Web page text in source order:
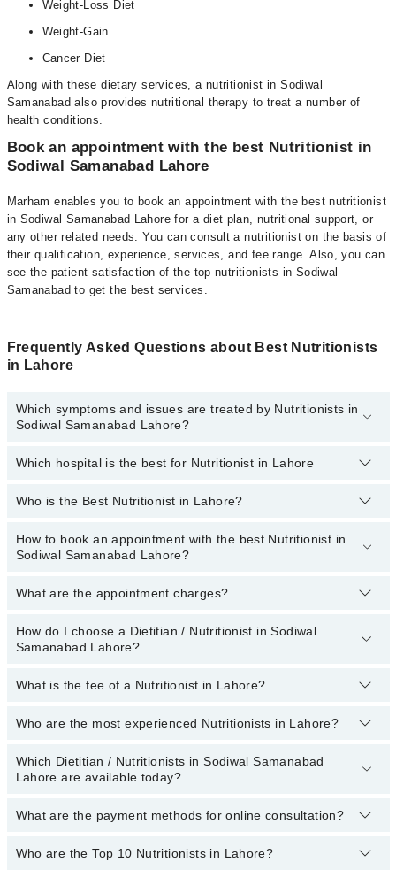
Weight-Loss Diet
Weight-Gain
Cancer Diet
Along with these dietary services, a nutritionist in Sodiwal
Samanabad also provides nutritional therapy to treat a number of
health conditions.
Book an appointment with the best Nutritionist in
Sodiwal Samanabad Lahore
Marham enables you to book an appointment with the best nutritionist
in Sodiwal Samanabad Lahore for a diet plan, nutritional support, or
any other related needs. You can consult a nutritionist on the basis of
their qualification, experience, services, and fee range. Also, you can
see the patient satisfaction of the top nutritionists in Sodiwal
Samanabad to get the best services.
Frequently Asked Questions about Best Nutritionists
in Lahore
Which symptoms and issues are treated by Nutritionists in
Sodiwal Samanabad Lahore?
Nutritionists specialists in Sodiwal Samanabad Lahore provide the
Antenatal Diet, Arthritis Diet, Cancer Diet, Diabetic Diet, Diet For
Which hospital is the best for Nutritionist in Lahore
Top 17 Nutritionist Hospitals in Lahore are:
Liaquat National Hospital
South City Hospital
Patel Hospital
Shalamar Hospital
Darul Sehat Hospital
Mujahid Hospital
Surgimed Hospital
Who is the Best Nutritionist in Lahore?
The names of the 5 best nutritionists in Lahore are listed
below:
How to book an appointment with the best Nutritionist in
Sodiwal Samanabad Lahore?
You can book an appointment online by visiting the doctor’s
appointment.
What are the appointment charges?
There are no additional feesfor booking an appointment or
consulting online with Marham. You only have to pay the doctor's
How do I choose a Dietitian / Nutritionist in Sodiwal
Samanabad Lahore?
You can choose a Dietitian / Nutritionist based on their
locations .
What is the fee of a Nutritionist in Lahore?
The fee of a Dietitian in Lahore ranges from PKR 500 to PKR
Who are the most experienced Nutritionists in Lahore?
The following are themost experienced Dietitian / Nutritionists
in Lahore:
Which Dietitian / Nutritionists in Sodiwal Samanabad
Lahore are available today?
The following Dietitian / Nutritionists are available in Sodiwal
Ms. Tayyaba Zulfiqar
What are the payment methods for online consultation?
You can use any of the following payment methods:
Who are the Top 10 Nutritionists in Lahore?